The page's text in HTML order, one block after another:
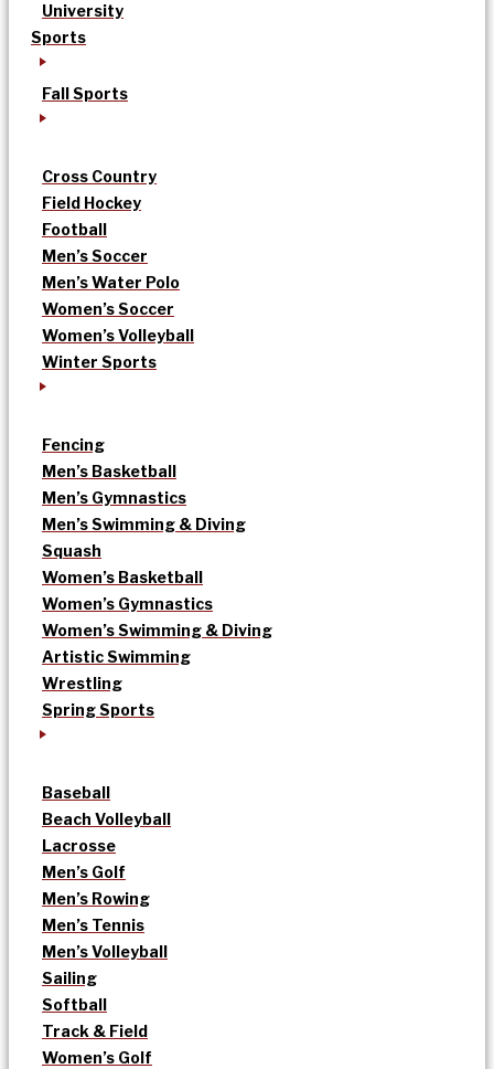
University
Sports
Fall Sports
Cross Country
Field Hockey
Football
Men’s Soccer
Men’s Water Polo
Women’s Soccer
Women’s Volleyball
Winter Sports
Fencing
Men’s Basketball
Men’s Gymnastics
Men’s Swimming & Diving
Squash
Women’s Basketball
Women’s Gymnastics
Women’s Swimming & Diving
Artistic Swimming
Wrestling
Spring Sports
Baseball
Beach Volleyball
Lacrosse
Men’s Golf
Men’s Rowing
Men’s Tennis
Men’s Volleyball
Sailing
Softball
Track & Field
Women’s Golf